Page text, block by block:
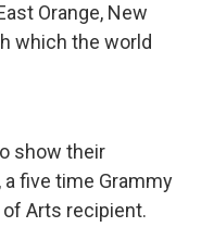
Orange, New
which the world
show their
five time Grammy
of Arts recipient.